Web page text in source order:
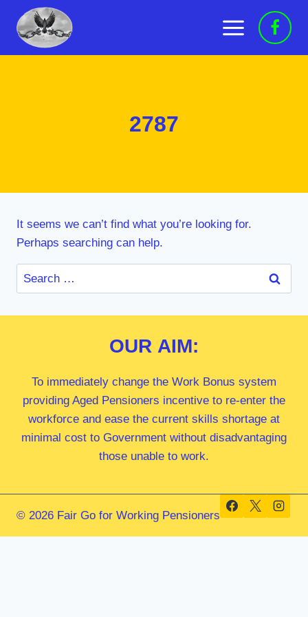
content
2787
It seems we can’t find what you’re looking for.
Perhaps searching can help.
Search
for:
OUR AIM:
To immediately change the Work Bonus system
providing Aged Pensioners incentive to re-enter the
workforce and ease the current skills shortage at
minimal cost to Government without disadvantaging
those unable to work.
© 2026 Fair Go for Working Pensioners